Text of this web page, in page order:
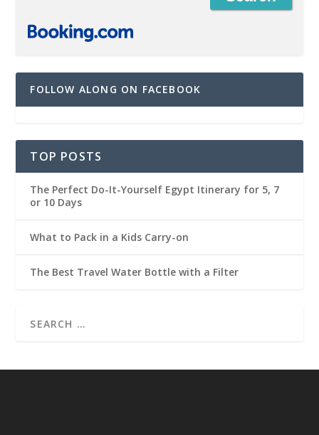
FOLLOW ALONG ON FACEBOOK
TOP POSTS
The Perfect Do-It-Yourself Egypt Itinerary for 5, 7
or 10 Days
What to Pack in a Kids Carry-on
The Best Travel Water Bottle with a Filter